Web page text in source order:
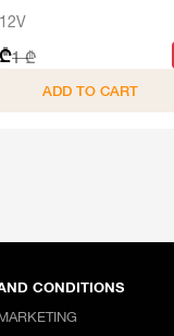
1 ₾
ADD TO CART
CONDITIONS